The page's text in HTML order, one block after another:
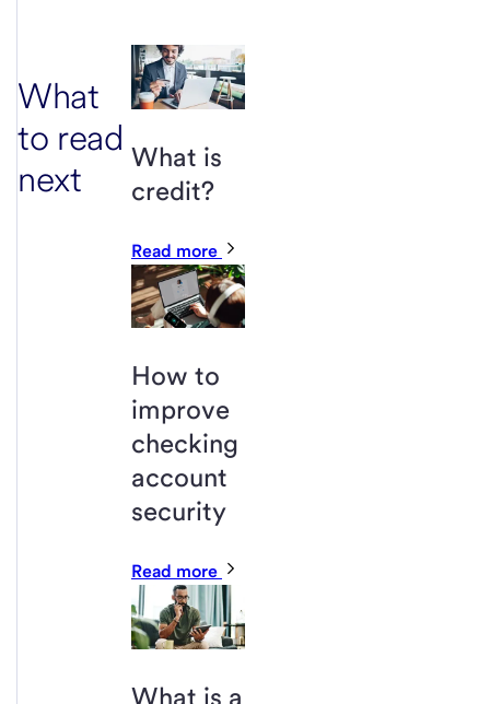
What
to read
next
What is
credit?
Read more
How to
improve
checking
account
security
Read more
What is a